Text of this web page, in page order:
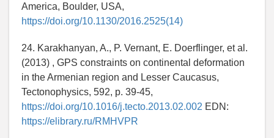
America, Boulder, USA,
https://doi.org/10.1130/2016.2525(14)
24. Karakhanyan, A., P. Vernant, E. Doerflinger, et al.
(2013) , GPS constraints on continental deformation
in the Armenian region and Lesser Caucasus,
Tectonophysics, 592, p. 39-45,
https://doi.org/10.1016/j.tecto.2013.02.002 EDN:
https://elibrary.ru/RMHVPR